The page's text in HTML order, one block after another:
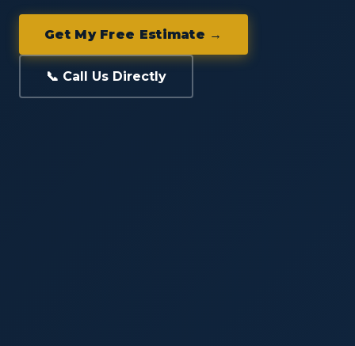
Get My Free Estimate →
📞 Call Us Directly